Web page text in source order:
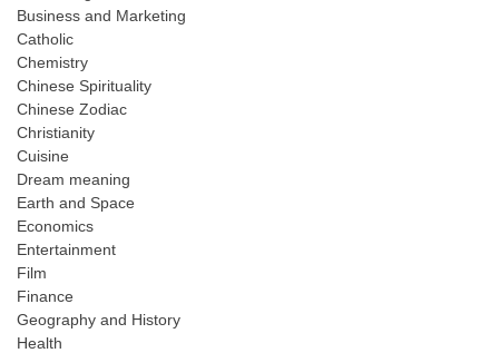
Business and Marketing
Catholic
Chemistry
Chinese Spirituality
Chinese Zodiac
Christianity
Cuisine
Dream meaning
Earth and Space
Economics
Entertainment
Film
Finance
Geography and History
Health